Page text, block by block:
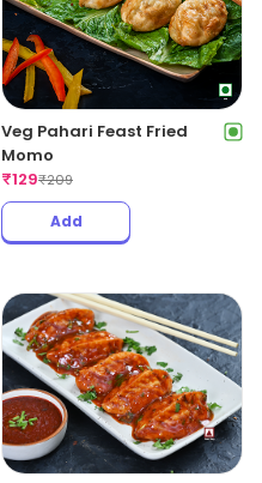
Veg Pahari Feast Fried
Momo
₹129₹209
Add